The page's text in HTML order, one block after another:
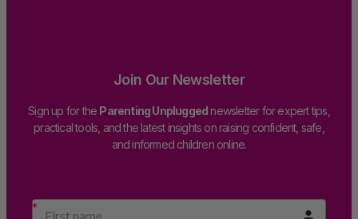
Join Our Newsletter
Sign up for the Parenting Unpluggednewsletter for expert tips,
practical tools, and the latest insights on raising confident, safe,
and informed children online.